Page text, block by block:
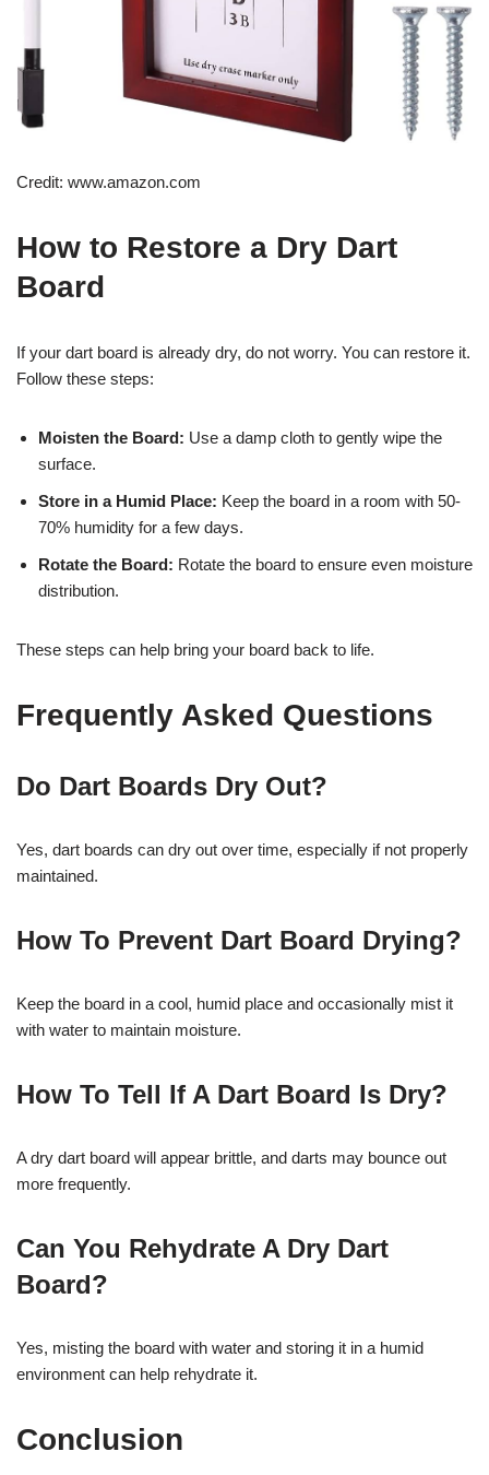
Credit: www.amazon.com
How to Restore a Dry Dart
Board
If your dart board is already dry, do not worry. You can restore it.
Follow these steps:
Moisten the Board: Use a damp cloth to gently wipe the
surface.
Store in a Humid Place: Keep the board in a room with 50-
70% humidity for a few days.
Rotate the Board: Rotate the board to ensure even moisture
distribution.
These steps can help bring your board back to life.
Frequently Asked Questions
Do Dart Boards Dry Out?
Yes, dart boards can dry out over time, especially if not properly
maintained.
How To Prevent Dart Board Drying?
Keep the board in a cool, humid place and occasionally mist it
with water to maintain moisture.
How To Tell If A Dart Board Is Dry?
A dry dart board will appear brittle, and darts may bounce out
more frequently.
Can You Rehydrate A Dry Dart
Board?
Yes, misting the board with water and storing it in a humid
environment can help rehydrate it.
Conclusion